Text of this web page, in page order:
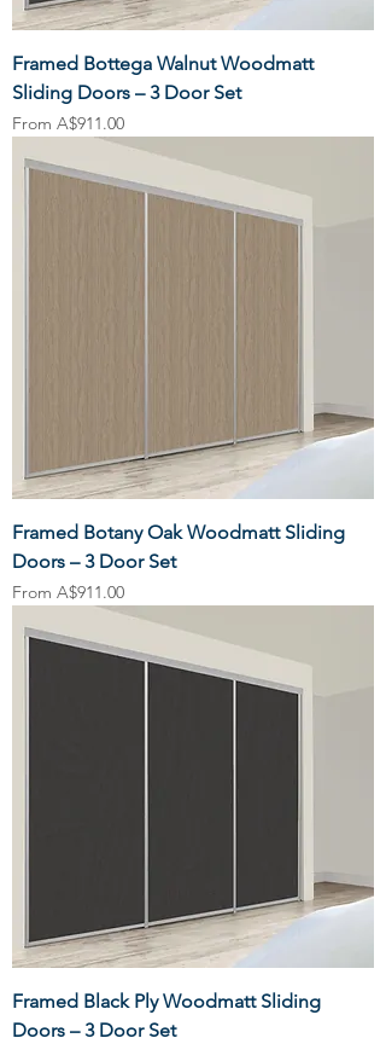
Framed Bottega Walnut Woodmatt
Sliding Doors – 3 Door Set
From A$911.00
Sale Price
Framed Botany Oak Woodmatt Sliding
Doors – 3 Door Set
From A$911.00
Sale Price
Framed Black Ply Woodmatt Sliding
Doors – 3 Door Set